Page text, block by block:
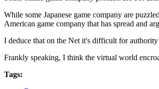
While some Japanese game company are
American game company that has spread and
I deduce that on the Net it's difficult for
Frankly speaking, I think the virtual world
Tags: